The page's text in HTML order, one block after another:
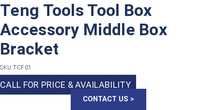
Teng Tools Tool Box
Accessory Middle Box
Bracket
SKU:TCF01
CALL FOR PRICE & AVAILABILITY
CONTACT US >